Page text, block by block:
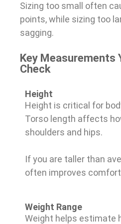
Sizing too small often
points, while sizing too
sagging.
Key Measurements
Check
Height
Height is critical for
Torso length affects
shoulders and hips.
If you are taller than
often improves
Weight Range
Weight helps estimate